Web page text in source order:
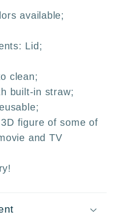
available;
Lid;
clean;
built-in straw;
figure of some of
and TV